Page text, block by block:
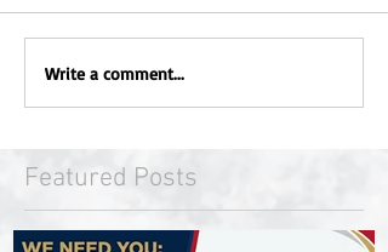
Write a comment...
Featured Posts